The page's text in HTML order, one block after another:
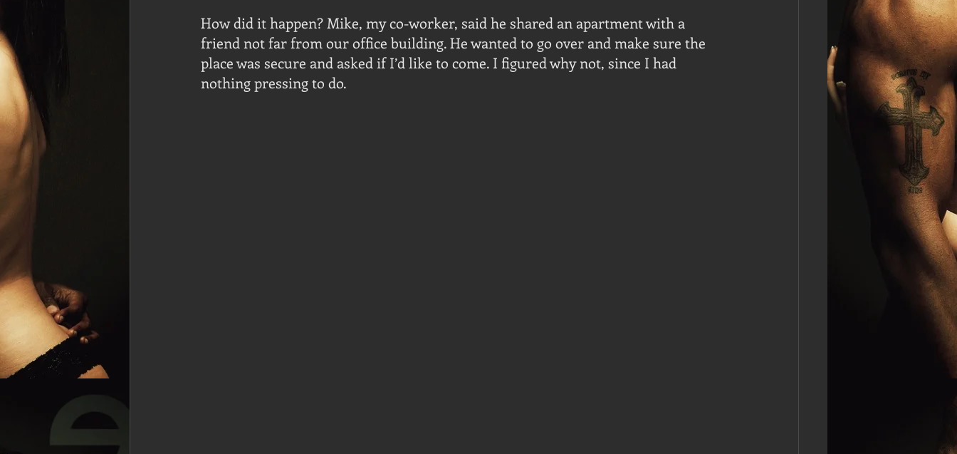
How did it happen? Mike, my co-worker, said he shared an apartment with a
friend not far from our office building. He wanted to go over and make sure the
place was secure and asked if I’d like to come. I figured why not, since I had
nothing pressing to do.